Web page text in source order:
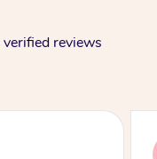
verified reviews